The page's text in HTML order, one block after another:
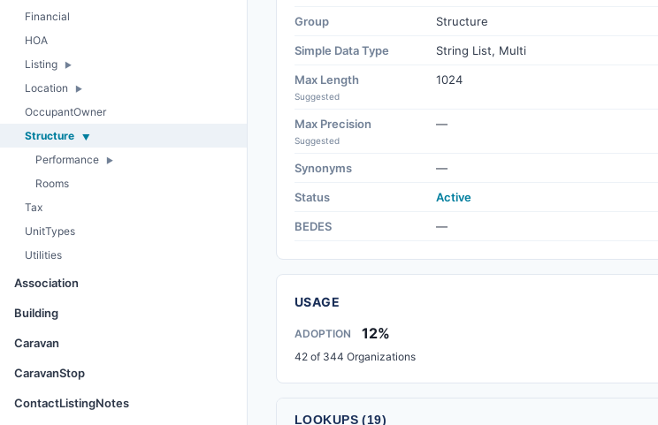
Financial
HOA
Listing
Location
OccupantOwner
Structure
Performance
Rooms
Tax
UnitTypes
Utilities
Association
Building
Caravan
CaravanStop
ContactListingNotes
Group Structure
Simple Data Type String List, Multi
Max Length
Suggested
1024
Max Precision
Suggested
—
Synonyms —
Status Active
BEDES —
USAGE
ADOPTION 12%
42 of 344 Organizations
LOOKUPS (19)